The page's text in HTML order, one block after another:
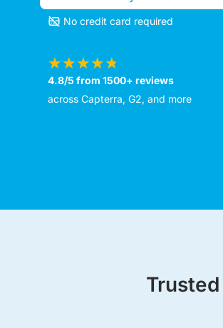
No credit card required
4.8/5 from 1500+ reviews
across Capterra, G2, and more